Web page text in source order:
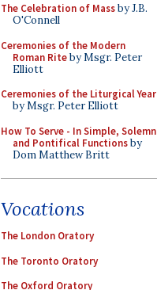
The Celebration of Massby J.B.
O'Connell
Ceremonies of the Modern
Roman Riteby Msgr. Peter
Elliott
Ceremonies of the Liturgical Year
by Msgr. Peter Elliott
How To Serve - In Simple, Solemn
and Pontifical Functionsby
Dom Matthew Britt
Vocations
The London Oratory
The Toronto Oratory
The Oxford Oratory